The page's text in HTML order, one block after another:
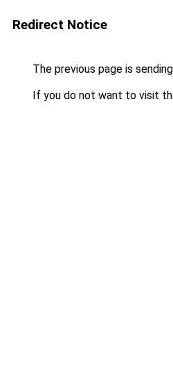
Redirect Notice
The previous page is
If you do not want to visit